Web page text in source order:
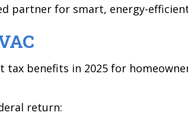
partner for smart, energy-efficient
benefits in 2025 for
return: